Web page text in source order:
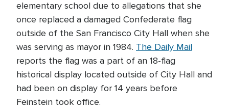
elementary school due to allegations that she
once replaced a damaged Confederate flag
outside of the San Francisco City Hall when she
was serving as mayor in 1984. The Daily Mail
reports the flag was a part of an 18-flag
historical display located outside of City Hall and
had been on display for 14 years before
Feinstein took office.